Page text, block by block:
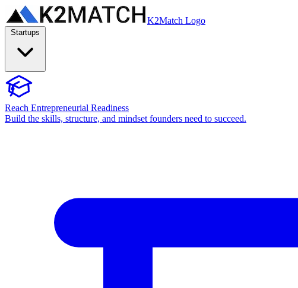
K2Match Logo
Reach Entrepreneurial Readiness
Build the skills, structure, and mindset founders need to succeed.